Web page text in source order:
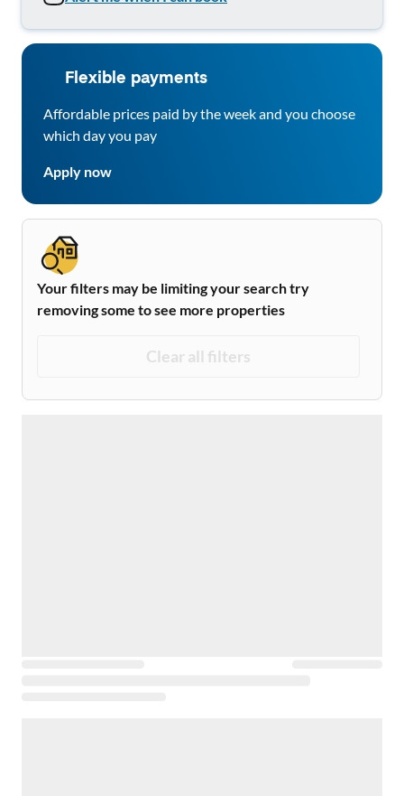
Flexible payments
Affordable prices paid by the week and you choose
which day you pay
Apply now
Your filters may be limiting your search try
removing some to see more properties
Clear all filters